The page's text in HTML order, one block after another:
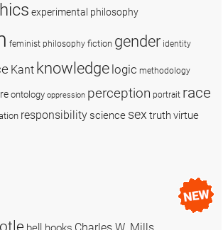
experimental philosophy
feminist philosophy fiction gender identity
Kant knowledge logic methodology
ontology oppression perception portrait race
responsibility science sex truthvirtue